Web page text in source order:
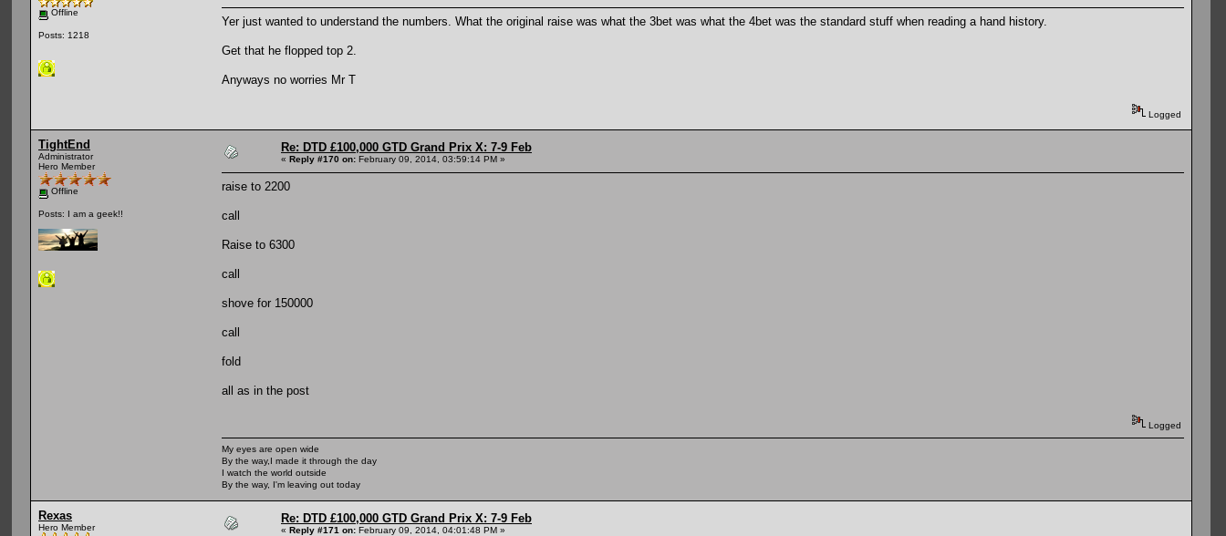
Offline
Posts: 1218
Yer just wanted to understand the numbers. What the original raise was what the 3bet was what the 4bet was the standard stuff when reading a hand history.
Get that he flopped top 2.
Anyways no worries Mr T
Logged
TightEnd
Administrator
Hero Member
Offline
Posts: I am a geek!!
Re: DTD £100,000 GTD Grand Prix X: 7-9 Feb
« Reply #170 on: February 09, 2014, 03:59:14 PM »
raise to 2200
call
Raise to 6300
call
shove for 150000
call
fold
all as in the post
Logged
My eyes are open wide
By the way,I made it through the day
I watch the world outside
By the way, I'm leaving out today
Rexas
Hero Member
Re: DTD £100,000 GTD Grand Prix X: 7-9 Feb
« Reply #171 on: February 09, 2014, 04:01:48 PM »